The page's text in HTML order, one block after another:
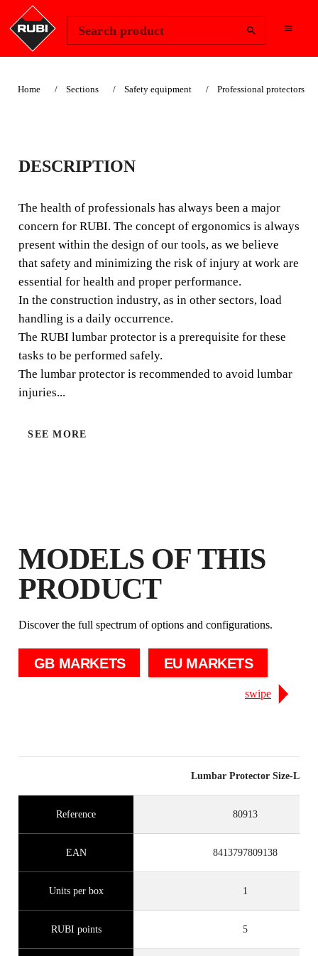
Search product
Home Sections Safety equipment Professional protectors
LUMBAR
PROTECTOR
The health of professionals has always been a major
concern for RUBI. The concept of ergonomics is always
present within the design of our tools, as we believe that
safety and minimizing the risk of injury at work are
essential for health and proper performance.
PRODUCTS
DESCRIPTION
The health of professionals has always been a major
concern for RUBI. The concept of ergonomics is always
present within the design of our tools, as we believe
that safety and minimizing the risk of injury at work are
essential for health and proper performance.
In the construction industry, as in other sectors, load
handling is a daily occurrence.
The RUBI lumbar protector is a prerequisite for these
tasks to be performed safely.
The lumbar protector is recommended to avoid lumbar
injuries...
SEE MORE
MODELS OF THIS
PRODUCT
Discover the full spectrum of options and configurations.
GB MARKETS EU MARKETS
swipe
Lumbar Protector Size-L
Reference 80913
EAN 8413797809138
Units per box 1
RUBI points 5